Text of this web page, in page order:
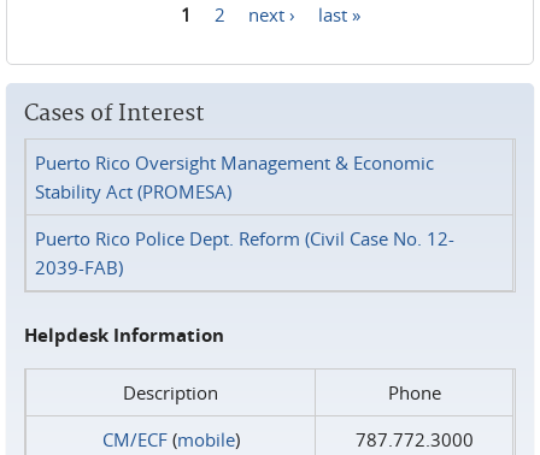
1 2 next › last »
Cases of Interest
Puerto Rico Oversight Management & Economic
Stability Act (PROMESA)
Puerto Rico Police Dept. Reform (Civil Case No. 12-
2039-FAB)
Helpdesk Information
Description
Phone
CM/ECF(mobile)
787.772.3000